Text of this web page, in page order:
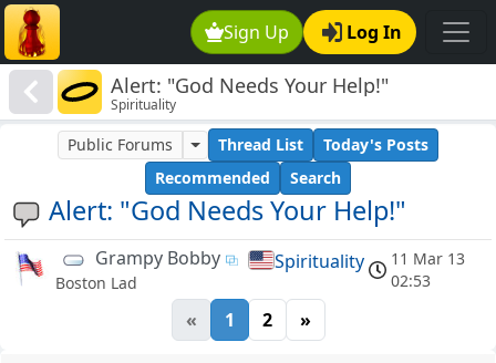
Sign Up Log In
Alert: "God Needs Your Help!"
Spirituality
Alert: "God Needs Your Help!"
Public Forums Thread List
Today's Posts
Recommended
Search
Grampy Bobby
Boston Lad
Spirituality
11 Mar 13
02:53
« 1 2 »